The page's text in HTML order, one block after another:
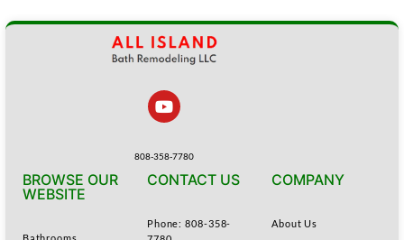
808-358-7780
BROWSE OUR
WEBSITE
Bathrooms
CONTACT US
Phone: 808-358-
COMPANY
About Us